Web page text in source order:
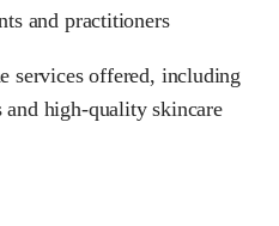
and practitioners
services offered, including
and high-quality skincare